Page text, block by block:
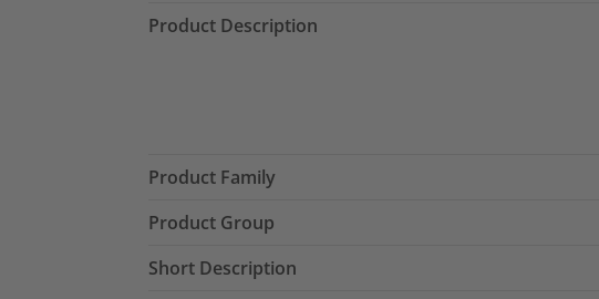
Product Description
Product Family
Product Group
Short Description